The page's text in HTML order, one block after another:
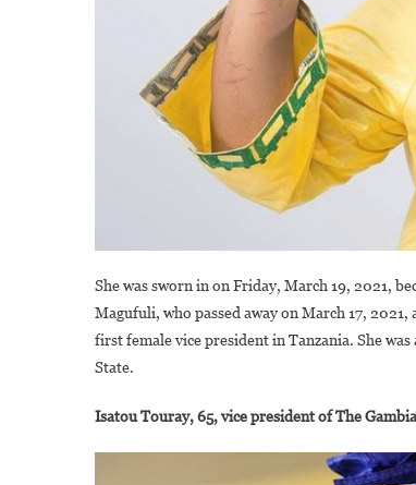
She was sworn in on Friday, March 19, 2021,
Magufuli, who passed away on March 17,
first female vice president in Tanzania. She
State.
Isatou Touray, 65, vice president of The Gambia